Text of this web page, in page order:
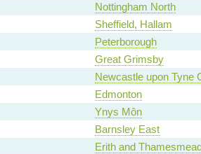
Nottingham North
Sheffield, Hallam
Peterborough
Great Grimsby
Newcastle upon Tyne
Edmonton
Ynys Môn
Barnsley East
Erith and